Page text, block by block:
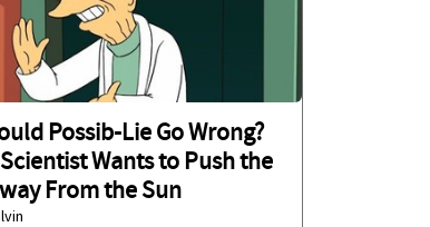
Possib-Lie Go Wrong?
Wants to Push the
From the Sun